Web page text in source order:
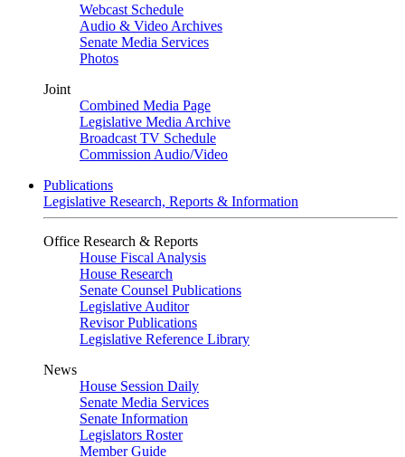
Webcast Schedule
Audio & Video Archives
Senate Media Services
Photos
Joint
Combined Media Page
Legislative Media Archive
Broadcast TV Schedule
Commission Audio/Video
Publications
Legislative Research, Reports & Information
Office Research & Reports
House Fiscal Analysis
House Research
Senate Counsel Publications
Legislative Auditor
Revisor Publications
Legislative Reference Library
News
House Session Daily
Senate Media Services
Senate Information
Legislators Roster
Member Guide